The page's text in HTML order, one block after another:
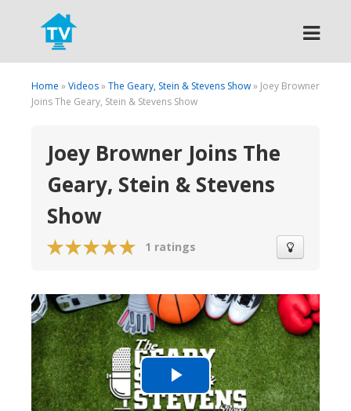
Search
Home »Videos»The Geary, Stein & Stevens Show» Joey Browner
Joins The Geary, Stein & Stevens Show
Joey Browner Joins The
Geary, Stein & Stevens
Show
1 ratings
Play